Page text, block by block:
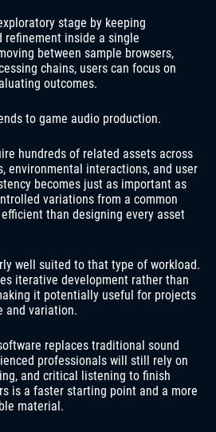
stage by keeping
refinement inside a single
between sample browsers,
chains, users can focus on
outcomes.
to game audio production.
hundreds of related assets across
environmental interactions, and user
becomes just as important as
variations from a common
than designing every asset
well suited to that type of workload.
iterative development rather than
it potentially useful for projects
and variation.
replaces traditional sound
professionals will still rely on
and critical listening to finish
is a faster starting point and a more
material.